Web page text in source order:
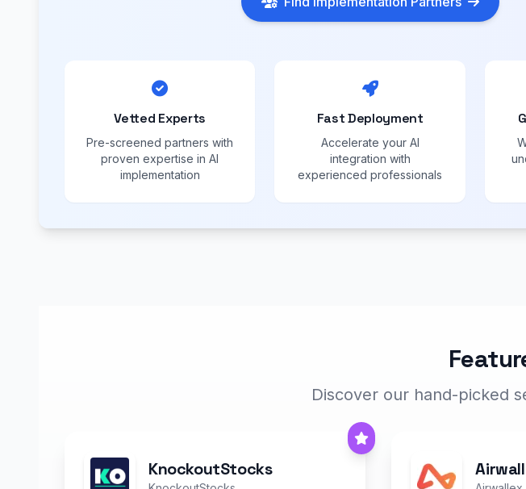
Vetted Experts
Pre-screened partners with
proven expertise in AI
implementation
Fast Deployment
Accelerate your AI
integration with
experienced professionals
Discover our hand-picked
KnockoutStocks